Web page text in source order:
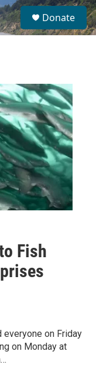
S
e
a
Donate
Fish
on Friday
on Monday at